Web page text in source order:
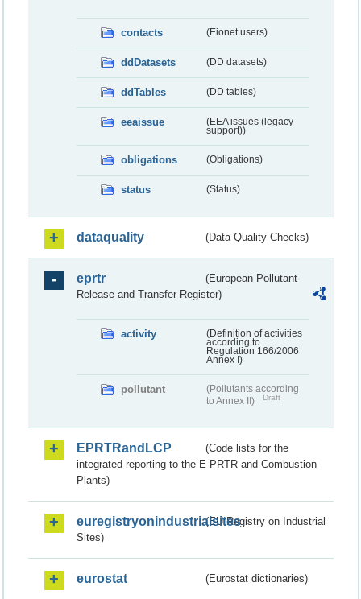
contacts (Eionet users)
ddDatasets (DD datasets)
ddTables (DD tables)
eeaissue
(EEA issues (legacy
support))
obligations (Obligations)
status (Status)
dataquality (Data Quality Checks)
eprtr
(European Pollutant
Release and Transfer Register)
activity
(Definition of activities
according to
Regulation 166/2006
Annex I)
pollutant
(Pollutants according
to Annex II)
Draft
EPRTRandLCP
(Code lists for the
integrated reporting to the E-PRTR and Combustion
Plants)
euregistryonindustrialsites(EU Registry on Industrial
Sites)
eurostat (Eurostat dictionaries)